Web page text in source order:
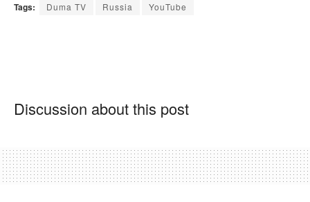
Tags: Duma TV Russia YouTube
Discussion about this post